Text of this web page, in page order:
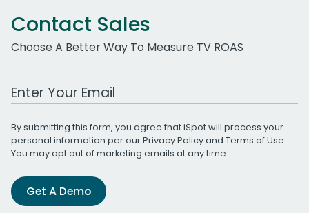
Contact Sales
Choose A Better Way To Measure TV ROAS
Work Email Address
By submitting this form, you agree that iSpot will process your
personal information per ourPrivacy Policyand Terms of Use.
You may opt out of marketing emails at any time.
Get A Demo